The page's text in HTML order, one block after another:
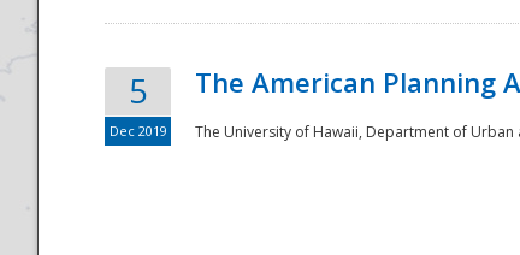
5
Dec 2019
The American Planning
The University of Hawaii, Department of Urban